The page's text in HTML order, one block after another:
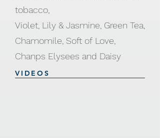
tobacco,
Violet, Lily & Jasmine, Green Tea,
Chamomile, Soft of Love,
Chanps Elysees and Daisy
VIDEOS